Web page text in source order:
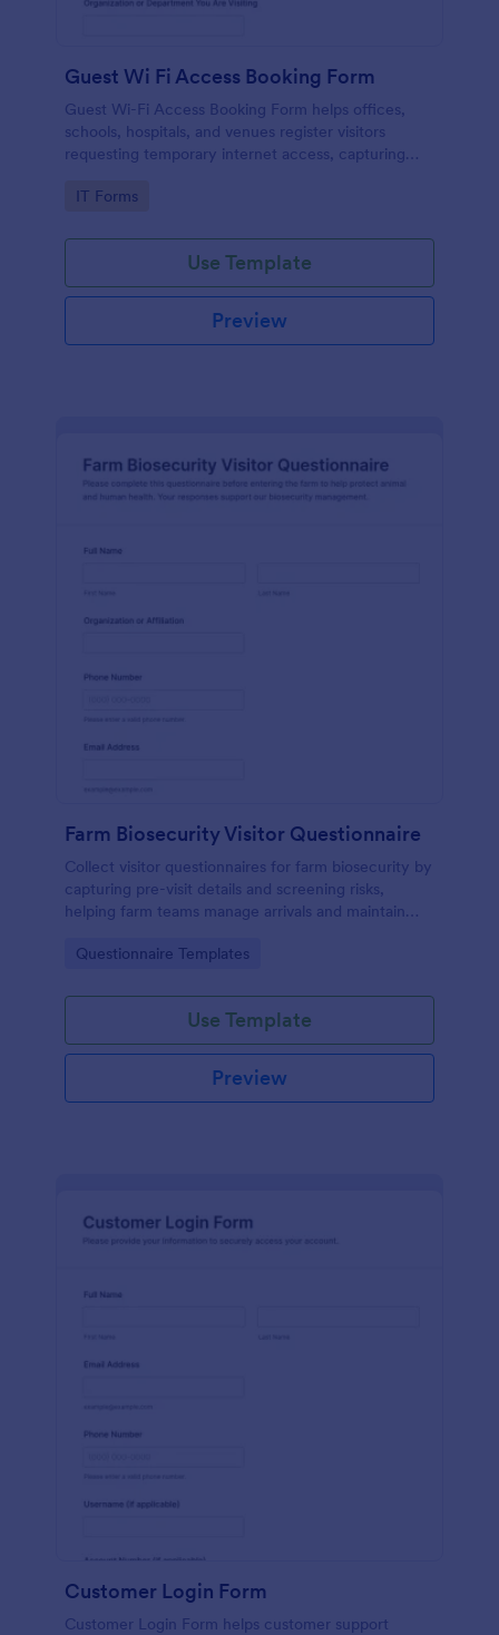
Guest Wi Fi Access Booking Form
Guest Wi-Fi Access Booking Form helps offices,
schools, hospitals, and venues register visitors
requesting temporary internet access, capturing
one online form template.
Go to Category:
IT Forms
Use Template
Preview
Farm Biosecurity Visitor Questionnaire
Collect visitor questionnaires for farm biosecurity by
capturing pre-visit details and screening risks,
helping farm teams manage arrivals and maintain
Go to Category:
Questionnaire Templates
Use Template
Preview
Customer Login Form
Customer Login Form helps customer support